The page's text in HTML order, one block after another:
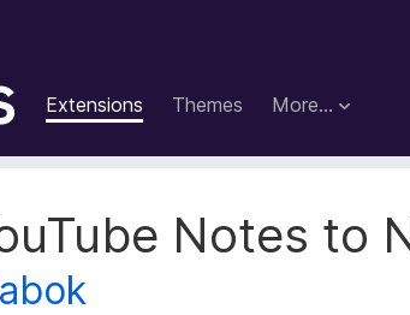
Extensions Themes More…
Notes to